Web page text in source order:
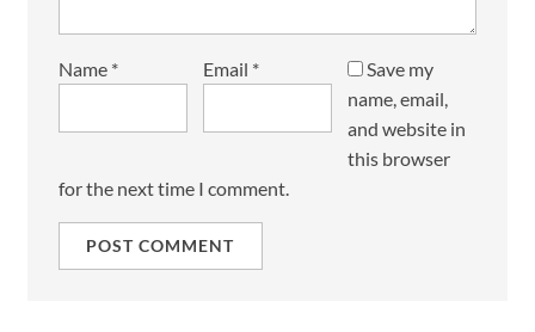
Name * Email *
Save my
name, email,
and website in
this browser
for the next time I comment.